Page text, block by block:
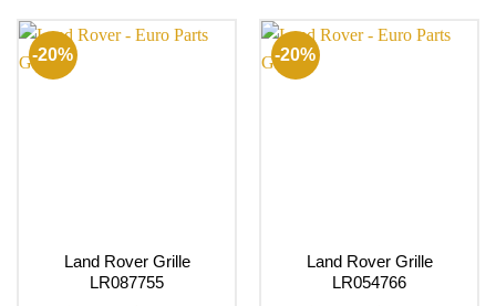
-20%
Land Rover Grille
LR087755
-20%
Land Rover Grille
LR054766